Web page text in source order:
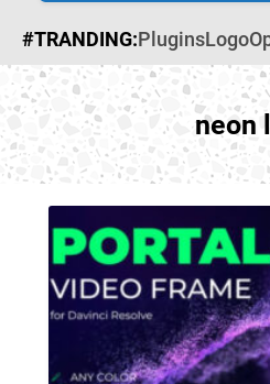
#TRANDING:PluginsLogo
neon